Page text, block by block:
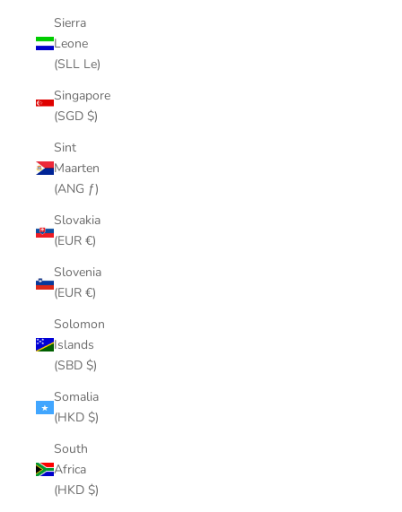
Sierra
Leone
(SLL Le)
Singapore
(SGD $)
Sint
Maarten
(ANG ƒ)
Slovakia
(EUR €)
Slovenia
(EUR €)
Solomon
Islands
(SBD $)
Somalia
(HKD $)
South
Africa
(HKD $)